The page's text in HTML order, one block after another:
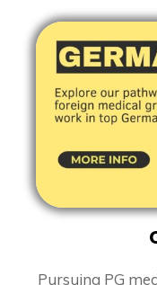
Pursuing PG